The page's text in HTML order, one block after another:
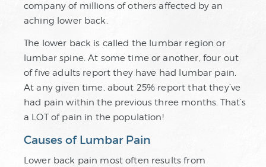
company of millions of others affected by an
aching lower back.
The lower back is called the lumbar region or
lumbar spine. At some time or another, four out
of five adults report they have had lumbar pain.
At any given time, about 25% report that they’ve
had pain within the previous three months. That’s
a LOT of pain in the population!
Causes of Lumbar Pain
Lower back pain most often results from